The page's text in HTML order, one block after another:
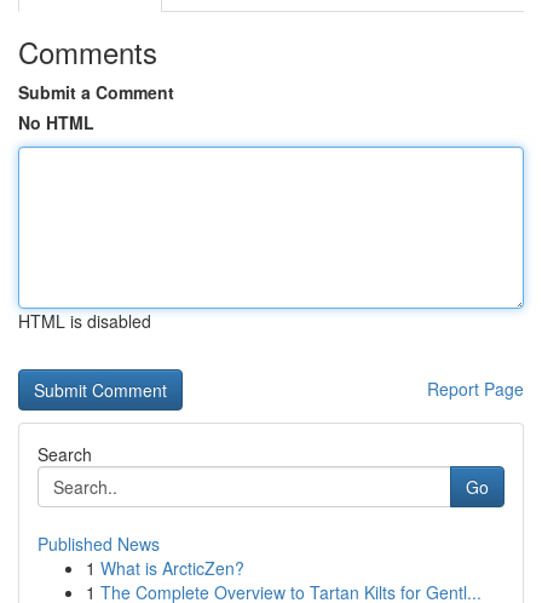
Comments
Submit a Comment
No HTML
HTML is disabled
Report Page
Search
Go
Published News
1 What is ArcticZen?
1 The Complete Overview to Tartan Kilts for Gentl...